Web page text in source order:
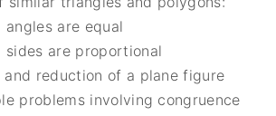
angles are equal
sides are proportional
and reduction of a plane figure
problems involving congruence